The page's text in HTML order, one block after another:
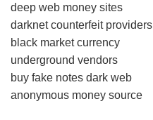
deep web money sites
darknet counterfeit providers
black market currency
underground vendors
buy fake notes dark web
anonymous money source